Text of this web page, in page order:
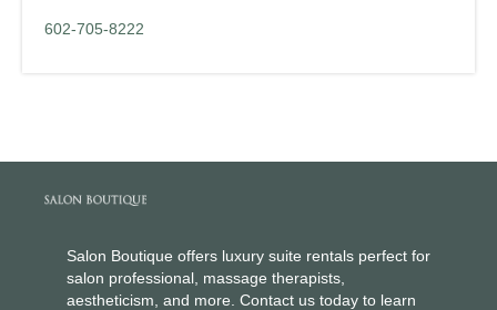
602-705-8222
Salon Boutique offers luxury suite rentals perfect for
salon professional, massage therapists,
aestheticism, and more. Contact us today to learn